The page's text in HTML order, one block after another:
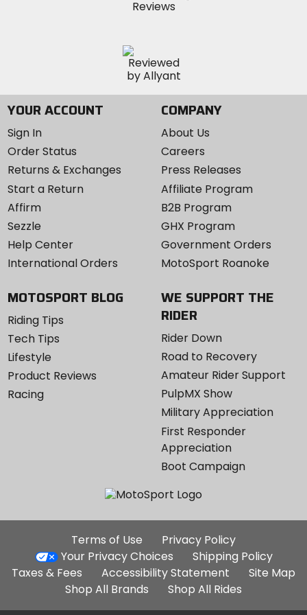
YOUR ACCOUNT
Sign In
Order Status
Returns & Exchanges
Start a Return
Affirm
Sezzle
Help Center
International Orders
COMPANY
About Us
Careers
Press Releases
Affiliate Program
B2B Program
GHX Program
Government Orders
MotoSport Roanoke
MOTOSPORT BLOG
Riding Tips
Tech Tips
Lifestyle
Product Reviews
Racing
WE SUPPORT THE
RIDER
Rider Down
Road to Recovery
Amateur Rider Support
PulpMX Show
Military Appreciation
First Responder
Appreciation
Boot Campaign
Additional
Site
Links
Terms of Use
Privacy Policy
Your Privacy Choices
Shipping Policy
Taxes & Fees
Accessibility Statement
Site Map
Shop All Brands
Shop All Rides